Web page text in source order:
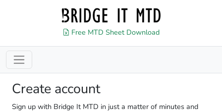
Free MTD Sheet Download
Create account
Sign up with Bridge It MTD in just a matter of minutes and